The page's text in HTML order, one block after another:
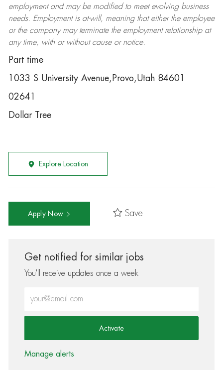
employment and may be modifiedto meet evolving business
needs. Employment is at-will, meaning that either the employee
or the company may terminatethe employment relationship at
any time, with or without cause or notice.
Part time
1033 S University Avenue,Provo,Utah 84601
02641
Dollar Tree
Explore Location
Apply Now Save
Get notified for similar jobs
You'll receive updates once a week
Activate
Manage alerts